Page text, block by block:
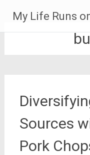
content
My Life Runs
Sources
Pork